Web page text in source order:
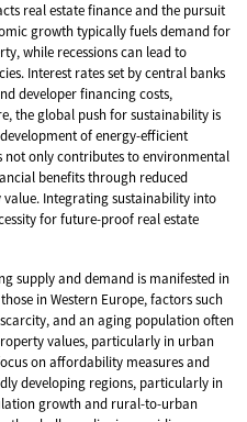
real estate finance and the pursuit
growth typically fuels demand for
while recessions can lead to
Interest rates set by central banks
developer financing costs,
the global push for sustainability is
of energy-efficient
only contributes to environmental
benefits through reduced
Integrating sustainability into
for future-proof real estate
supply and demand is manifested in
in Western Europe, factors such
and an aging population often
values, particularly in urban
on affordability measures and
developing regions, particularly in
growth and rural-to-urban